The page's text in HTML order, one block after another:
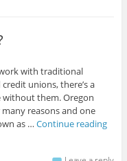
with traditional
unions, there’s a
without them. Oregon
reasons and one
as … Continue reading